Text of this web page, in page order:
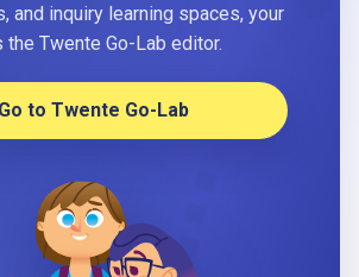
and inquiry learning spaces, your
the Twente Go-Lab editor.
Go to Twente Go-Lab